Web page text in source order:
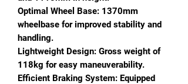
Optimal Wheel Base: 1370mm
wheelbase for improved stability and
handling.
Lightweight Design: Gross weight of
118kg for easy maneuverability.
Efficient Braking System: Equipped